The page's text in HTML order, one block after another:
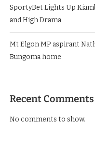
SportyBet Lights Up
and High Drama
Mt Elgon MP aspirant
Bungoma home
Recent Comments
No comments to show.